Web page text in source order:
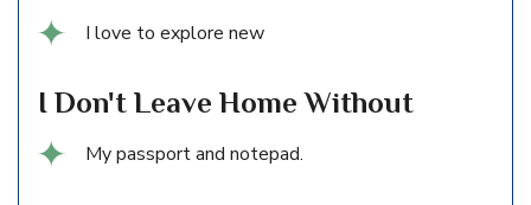
I love to explore new
I Don't Leave Home Without
My passport and notepad.